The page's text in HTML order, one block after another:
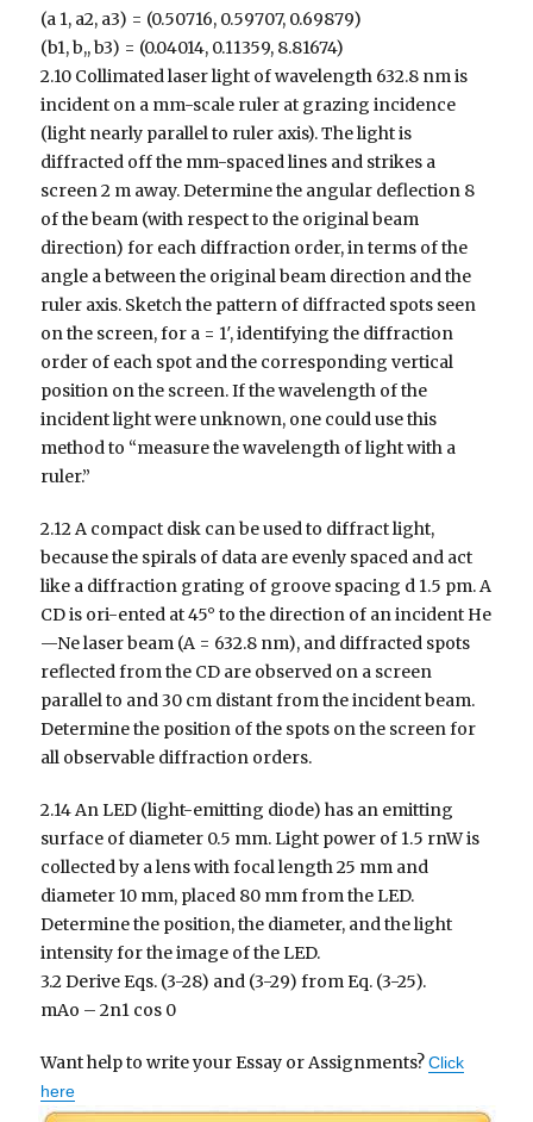
(a 1, a2, a3) = (0.50716, 0.59707, 0.69879)
(b1, b,, b3) = (0.04014, 0.11359, 8.81674)
2.10 Collimated laser light of wavelength 632.8 nm is
incident on a mm-scale ruler at grazing incidence
(light nearly parallel to ruler axis). The light is
diffracted off the mm-spaced lines and strikes a
screen 2 m away. Determine the angular deflection 8
of the beam (with respect to the original beam
direction) for each diffraction order, in terms of the
angle a between the original beam direction and the
ruler axis. Sketch the pattern of diffracted spots seen
on the screen, for a = 1′, identifying the diffraction
order of each spot and the corresponding vertical
position on the screen. If the wavelength of the
incident light were unknown, one could use this
method to “measure the wavelength of light with a
ruler.”
2.12 A compact disk can be used to diffract light,
because the spirals of data are evenly spaced and act
like a diffraction grating of groove spacing d 1.5 pm. A
CD is ori-ented at 45° to the direction of an incident He
—Ne laser beam (A = 632.8 nm), and diffracted spots
reflected from the CD are observed on a screen
parallel to and 30 cm distant from the incident beam.
Determine the position of the spots on the screen for
all observable diffraction orders.
2.14 An LED (light-emitting diode) has an emitting
surface of diameter 0.5 mm. Light power of 1.5 rnW is
collected by a lens with focal length 25 mm and
diameter 10 mm, placed 80 mm from the LED.
Determine the position, the diameter, and the light
intensity for the image of the LED.
3.2 Derive Eqs. (3-28) and (3-29) from Eq. (3-25).
mAo – 2n1 cos 0
Want help to write your Essay or Assignments?Click
here